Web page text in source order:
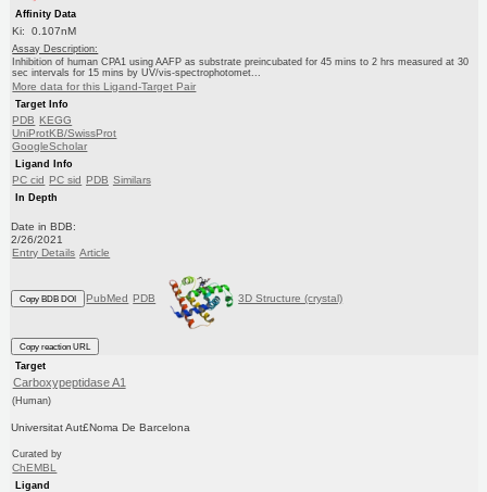
Affinity Data
Ki: 0.107nM
Assay Description:
Inhibition of human CPA1 using AAFP as substrate preincubated for 45 mins to 2 hrs measured at 30
sec intervals for 15 mins by UV/vis-spectrophotomet...
More data for this Ligand-Target Pair
Target Info
PDB KEGG
UniProtKB/SwissProt
GoogleScholar
Ligand Info
PC cid PC sid PDB Similars
In Depth
Date in BDB:
2/26/2021
Entry Details Article
Copy BDB DOI PubMed PDB 3D Structure (crystal)
Copy reaction URL
Target
Carboxypeptidase A1
(Human)
Universitat Aut£Noma De Barcelona
Curated by
ChEMBL
Ligand